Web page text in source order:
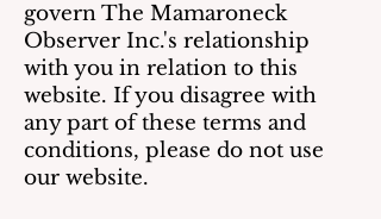
govern The Mamaroneck
Observer Inc.'s relationship
with you in relation to this
website. If you disagree with
any part of these terms and
conditions, please do not use
our website.